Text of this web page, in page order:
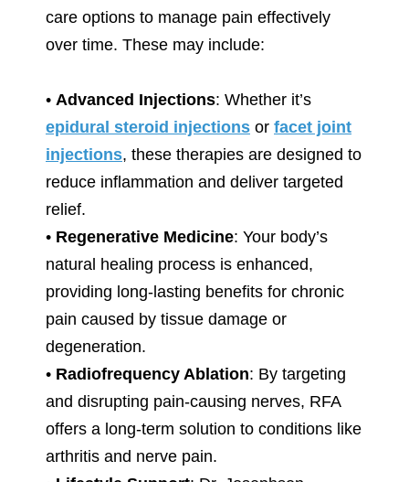
care options to manage pain effectively
over time. These may include:
• Advanced Injections: Whether it’s
epidural steroid injections or facet joint
injections, these therapies are designed to
reduce inflammation and deliver targeted
relief.
• Regenerative Medicine: Your body’s
natural healing process is enhanced,
providing long-lasting benefits for chronic
pain caused by tissue damage or
degeneration.
• Radiofrequency Ablation: By targeting
and disrupting pain-causing nerves, RFA
offers a long-term solution to conditions like
arthritis and nerve pain.